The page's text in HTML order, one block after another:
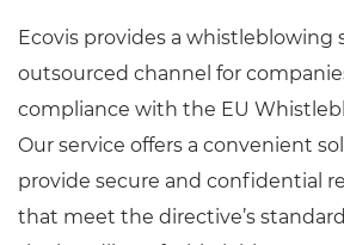
Ecovis provides a whistleblowing
outsourced channel for
compliance with the EU
Our service offers a convenient
provide secure and confidential
that meet the directive’s